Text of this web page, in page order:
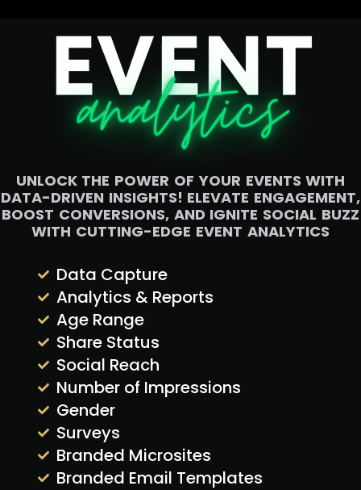
UNLOCK THE POWER OF YOUR EVENTS WITH
DATA-DRIVEN INSIGHTS! ELEVATE ENGAGEMENT,
BOOST CONVERSIONS, AND IGNITE SOCIAL BUZZ
WITH CUTTING-EDGE EVENT ANALYTICS
Data Capture
Analytics & Reports
Age Range
Share Status
Social Reach
Number of Impressions
Gender
Surveys
Branded Microsites
Branded Email Templates